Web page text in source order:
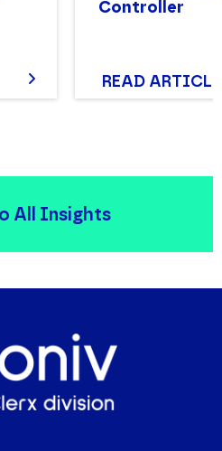
Controller
READ ARTICLE
All Insights